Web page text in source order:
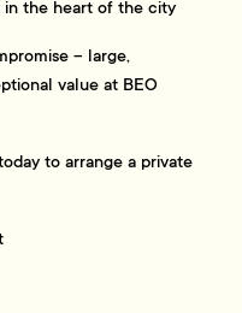
in the heart of the city
– large,
value at BEO
to arrange a private